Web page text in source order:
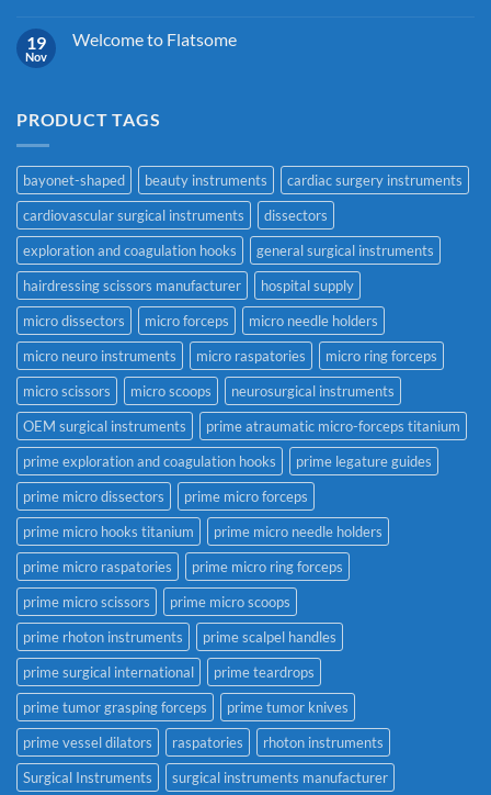
19
Nov
Welcome to Flatsome
PRODUCT TAGS
bayonet-shaped beauty instruments
cardiac surgery instruments
cardiovascular surgical instruments
dissectors
exploration and coagulation hooks
general surgical instruments
hairdressing scissors manufacturer
hospital supply
micro dissectors
micro forceps
micro needle holders
micro neuro instruments
micro raspatories
micro ring forceps
micro scissors
micro scoops
neurosurgical instruments
OEM surgical instruments
prime atraumatic micro-forceps titanium
prime exploration and coagulation hooks
prime legature guides
prime micro dissectors
prime micro forceps
prime micro hooks titanium
prime micro needle holders
prime micro raspatories
prime micro ring forceps
prime micro scissors
prime micro scoops
prime rhoton instruments
prime scalpel handles
prime surgical international
prime teardrops
prime tumor grasping forceps
prime tumor knives
prime vessel dilators
raspatories
rhoton instruments
Surgical Instruments
surgical instruments manufacturer